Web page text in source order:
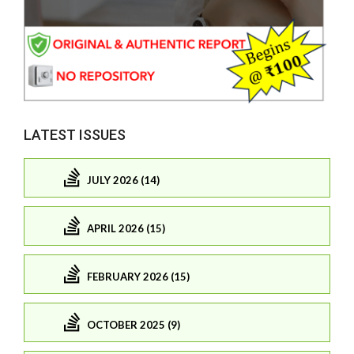
LATEST ISSUES
JULY 2026 (14)
APRIL 2026 (15)
FEBRUARY 2026 (15)
OCTOBER 2025 (9)